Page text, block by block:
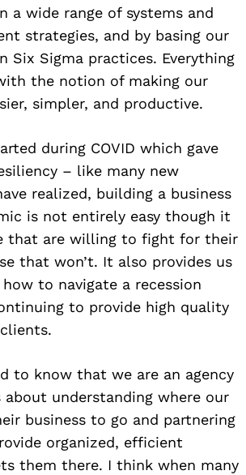
a wide range of systems and
strategies, and by basing our
Six Sigma practices. Everything
the notion of making our
simpler, and productive.
during COVID which gave
– like many new
realized, building a business
is not entirely easy though it
that are willing to fight for their
that won’t. It also provides us
to navigate a recession
to provide high quality
to know that we are an agency
understanding where our
business to go and partnering
organized, efficient
them there. I think when many